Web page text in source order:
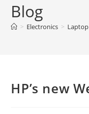
Blog
> Electronics > Laptop
HP’s new